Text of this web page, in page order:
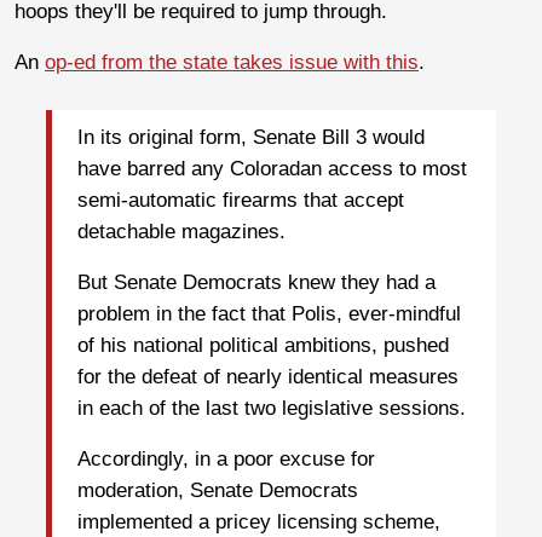
hoops they'll be required to jump through.
An op-ed from the state takes issue with this.
In its original form, Senate Bill 3 would
have barred any Coloradan access to most
semi-automatic firearms that accept
detachable magazines.
But Senate Democrats knew they had a
problem in the fact that Polis, ever-mindful
of his national political ambitions, pushed
for the defeat of nearly identical measures
in each of the last two legislative sessions.
Accordingly, in a poor excuse for
moderation, Senate Democrats
implemented a pricey licensing scheme,